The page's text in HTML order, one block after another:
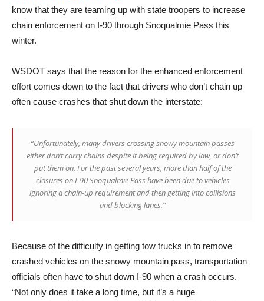
know that they are teaming up with state troopers to increase
chain enforcement on I-90 through Snoqualmie Pass this
winter.
WSDOT says that the reason for the enhanced enforcement
effort comes down to the fact that drivers who don’t chain up
often cause crashes that shut down the interstate:
“Unfortunately, many drivers crossing snowy mountain passes
either don’t carry chains despite it being required by law, or don’t
put them on. For the past several years, more than half of the
closures on I-90 Snoqualmie Pass have been due to vehicles
ignoring a chain-up requirement and then getting into collisions
and blocking lanes.”
Because of the difficulty in getting tow trucks in to remove
crashed vehicles on the snowy mountain pass, transportation
officials often have to shut down I-90 when a crash occurs.
“Not only does it take a long time, but it’s a huge